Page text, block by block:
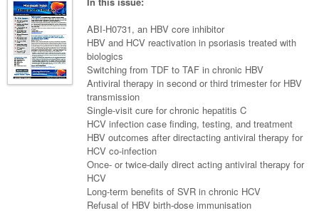
General Practice
Pain Management
Sleep Medicine
Smoking Cessation
Women and Men's Health
Men's Health
Women's Health
Wound Care
Gastroenterology
Gastroenterology
Inflammatory Bowel Disease
Geriatrics
Haematology
Haematology
Malignant Haematology
Lymphoma and Leukaemia
Multiple Myeloma
Infectious Diseases
Hepatitis
Infection Prevention and Control
Infectious Diseases
Internal Medicine
Medical Oncology
Breast Cancer
Colorectal Oncology
Nephrology
Respiratory
Asian Health
Digital Health
Eye Health
Foot & Ankle
Health Manager
Laboratory Medicine
Māori Health
Paediatrics
Child Health
Paediatric Vaccines
Psychiatry
Addiction Medicine
Behavioural Disorders
Psychiatry
Surgery
Anaesthesia
General Surgery
GI Surgery/ Endoscopy
Hip & Knee
Partners
Links
ABI-H0731, an HBV core inhibitor
HBV and HCV reactivation in psoriasis treated with
biologics
Switching from TDF to TAF in chronic HBV
Antiviral therapy in second or third trimester for HBV
transmission
Single-visit cure for chronic hepatitis C
HCV infection case finding, testing, and treatment
HBV outcomes after directacting antiviral therapy for
HCV co-infection
Once- or twice-daily direct acting antiviral therapy for
HCV
Long-term benefits of SVR in chronic HCV
Refusal of HBV birth-dose immunisation